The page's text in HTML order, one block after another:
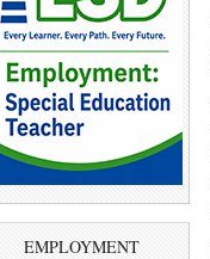
EMPLOYMENT